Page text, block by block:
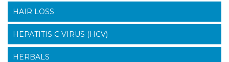
HAIR LOSS
HEPATITIS C VIRUS (HCV)
HERBALS